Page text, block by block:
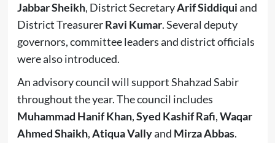
Jabbar Sheikh, District SecretaryArif Siddiquiand
District TreasurerRavi Kumar. Several deputy
governors, committee leaders and district officials
were also introduced.
An advisory council will support Shahzad Sabir
throughout the year. The council includes
Muhammad Hanif Khan,Syed Kashif Rafi,Waqar
Ahmed Shaikh,Atiqua Vallyand Mirza Abbas.